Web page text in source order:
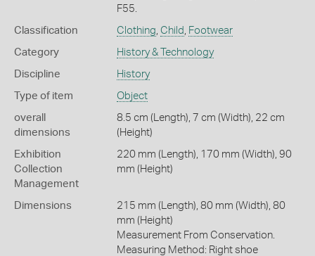
F55.
Classification Clothing Child Footwear
Category History & Technology
Discipline History
Type of item Object
overall
dimensions
8.5 cm (Length), 7 cm (Width), 22 cm
(Height)
Exhibition
Collection
Management
220 mm (Length), 170 mm (Width), 90
mm (Height)
Dimensions
215 mm (Length), 80 mm (Width), 80
mm (Height)
Measurement From Conservation.
Measuring Method: Right shoe